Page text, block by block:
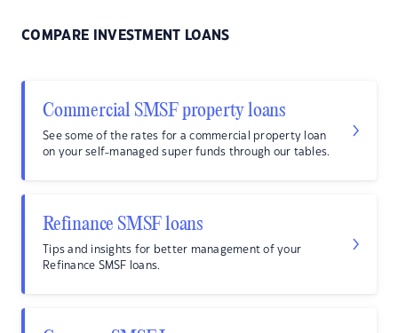
COMPARE INVESTMENT LOANS
Commercial SMSF property loans
See some of the rates for a commercial property loan
on your self-managed super funds through our tables.
Refinance SMSF loans
Tips and insights for better management of your
Refinance SMSF loans.